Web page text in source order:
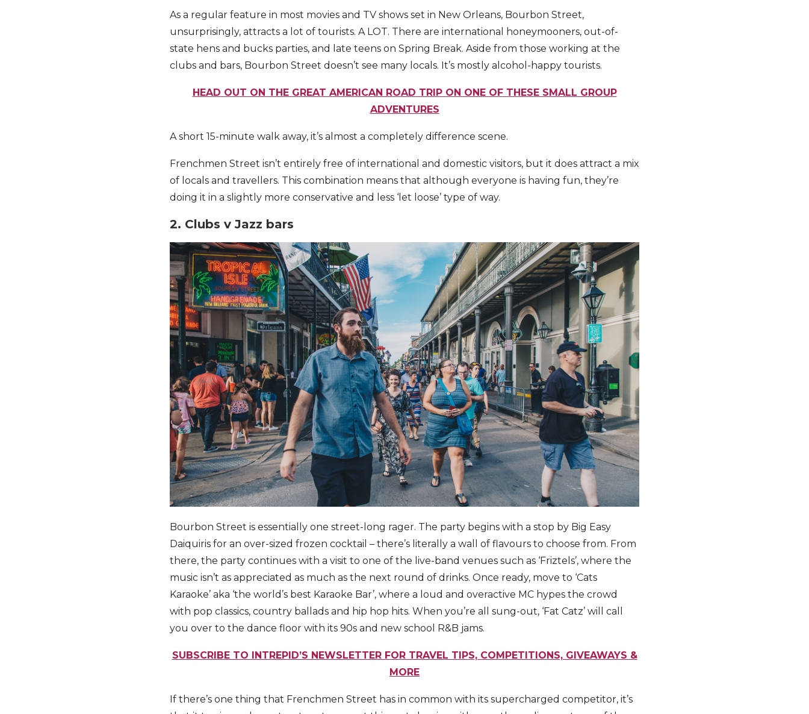
As a regular feature in most movies and TV shows set in New Orleans, Bourbon Street,
unsurprisingly, attracts a lot of tourists. A LOT. There are international honeymooners, out-of-
state hens and bucks parties, and late teens on Spring Break. Aside from those working at the
clubs and bars, Bourbon Street doesn’t see many locals. It’s mostly alcohol-happy tourists.
HEAD OUT ON THE GREAT AMERICAN ROAD TRIP ON ONE OF THESE SMALL GROUP
ADVENTURES
A short 15-minute walk away, it’s almost a completely difference scene.
Frenchmen Street isn’t entirely free of international and domestic visitors, but it does attract a mix
of locals and travellers. This combination means that although everyone is having fun, they’re
doing it in a slightly more conservative and less ‘let loose’ type of way.
2. Clubs v Jazz bars
Bourbon Street is essentially one street-long rager. The party begins with a stop by Big Easy
Daiquiris for an over-sized frozen cocktail – there’s literally a wall of flavours to choose from. From
there, the party continues with a visit to one of the live-band venues such as ‘Friztels’, where the
music isn’t as appreciated as much as the next round of drinks. Once ready, move to ‘Cats
Karaoke’ aka ‘the world’s best Karaoke Bar’, where a loud and overactive MC hypes the crowd
with pop classics, country ballads and hip hop hits. When you’re all sung-out, ‘Fat Catz’ will call
you over to the dance floor with its 90s and new school R&B jams.
SUBSCRIBE TO INTREPID’S NEWSLETTER FOR TRAVEL TIPS, COMPETITIONS, GIVEAWAYS &
MORE
If there’s one thing that Frenchmen Street has in common with its supercharged competitor, it’s